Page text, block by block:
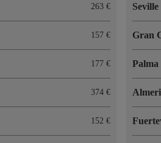
263 €
157 €
177 €
374 €
152 €
Seville
Gran